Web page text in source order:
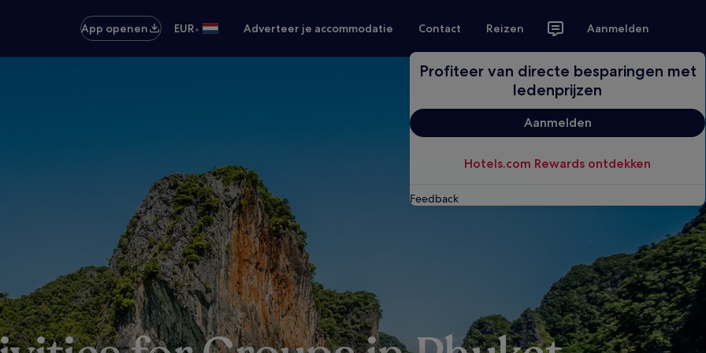
App openen EUR• Adverteer je accommodatie Contact Reizen Aanmelden
Profiteer van directe besparingen met
ledenprijzen
Aanmelden
Hotels.com Rewards ontdekken
Feedback